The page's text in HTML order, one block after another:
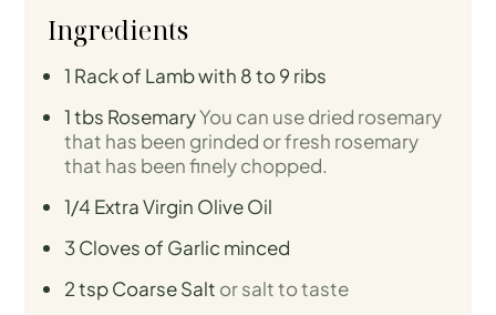
Ingredients
1 Rack of Lamb with 8 to 9 ribs
1tbs RosemaryYou can use dried rosemary
that has been grinded or fresh rosemary
that has been finely chopped.
1/4 Extra Virgin Olive Oil
3 Cloves of Garlic minced
2tsp Coarse Salt or salt to taste